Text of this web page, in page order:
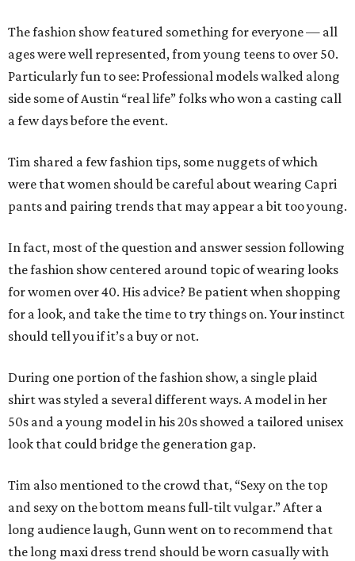
The fashion show featured something for everyone — all
ages were well represented, from young teens to over 50.
Particularly fun to see: Professional models walked along
side some of Austin “real life” folks who won a casting call
a few days before the event.
Tim shared a few fashion tips, some nuggets of which
were that women should be careful about wearing Capri
pants and pairing trends that may appear a bit too young.
In fact, most of the question and answer session following
the fashion show centered around topic of wearing looks
for women over 40. His advice? Be patient when shopping
for a look, and take the time to try things on. Your instinct
should tell you if it’s a buy or not.
During one portion of the fashion show, a single plaid
shirt was styled a several different ways. A model in her
50s and a young model in his 20s showed a tailored unisex
look that could bridge the generation gap.
Tim also mentioned to the crowd that, “Sexy on the top
and sexy on the bottom means full-tilt vulgar.” After a
long audience laugh, Gunn went on to recommend that
the long maxi dress trend should be worn casually with